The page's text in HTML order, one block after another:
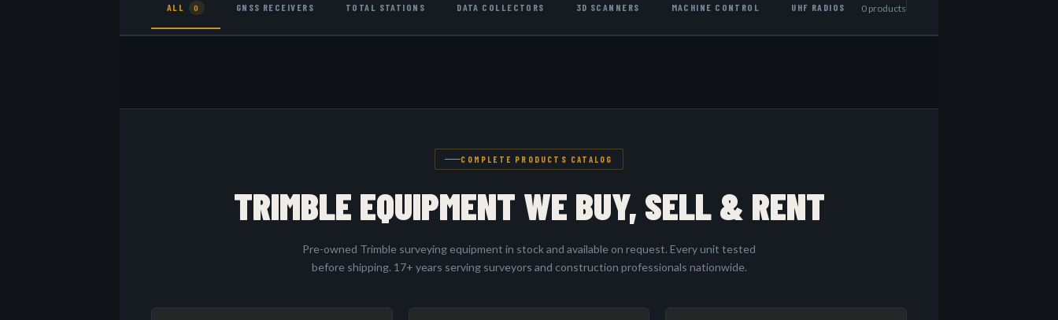
ALL 0 GNSS RECEIVERS TOTAL STATIONS DATA COLLECTORS 3D SCANNERS MACHINE CONTROL UHF RADIOS 0 products
COMPLETE PRODUCTS CATALOG
TRIMBLE EQUIPMENT WE BUY, SELL & RENT
Pre-owned Trimble surveying equipment in stock and available on request. Every unit tested
before shipping. 17+ years serving surveyors and construction professionals nationwide.